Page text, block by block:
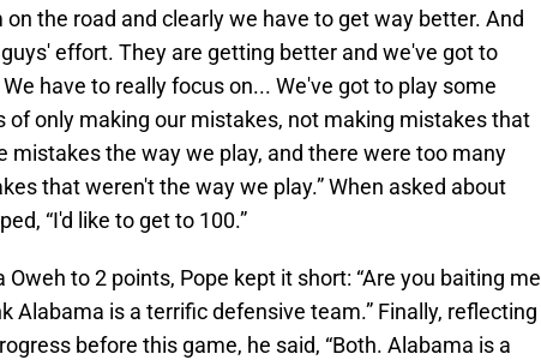
the road and clearly we have to get way better. And
effort. They are getting better and we've got to
have to really focus on... We've got to play some
of only making our mistakes, not making mistakes that
mistakes the way we play, and there were too many
that weren't the way we play.” When asked about
“I'd like to get to 100.”
to 2 points, Pope kept it short: “Are you baiting me
Alabama is a terrific defensive team.” Finally, reflecting
before this game, he said, “Both. Alabama is a